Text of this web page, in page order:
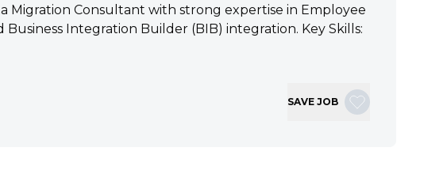
Migration Consultant with strong expertise in Employee
Business Integration Builder (BIB) integration. Key Skills:
SAVE JOB